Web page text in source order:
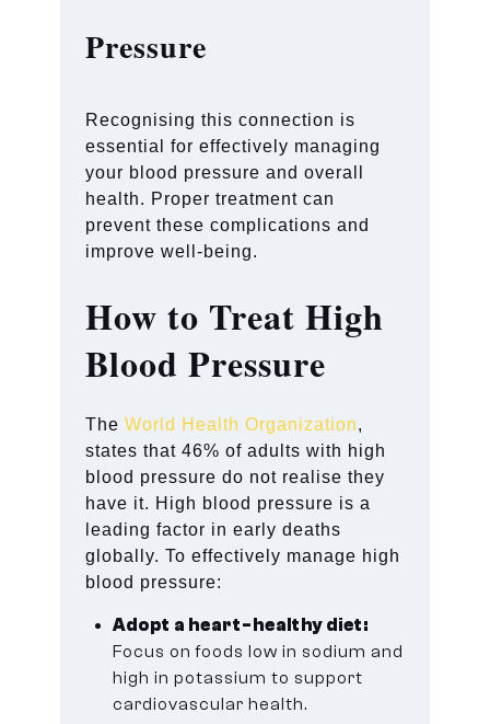
Pressure
Recognising this connection is
essential for effectively managing
your blood pressure and overall
health. Proper treatment can
prevent these complications and
improve well-being.
How to Treat High
Blood Pressure
TheWorld Health Organization,
states that 46% of adults with high
blood pressure do not realise they
have it. High blood pressure is a
leading factor in early deaths
globally. To effectively manage high
blood pressure:
Adopt a heart-healthy diet:
Focus on foods low in sodium and
high in potassium to support
cardiovascular health.